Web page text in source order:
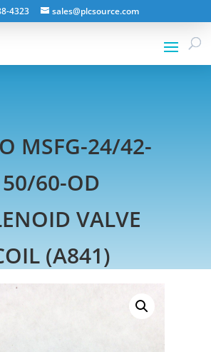
4323 sales@plcsource.com
MSFG-24/42-
50/60-OD
VALVE
(A841)